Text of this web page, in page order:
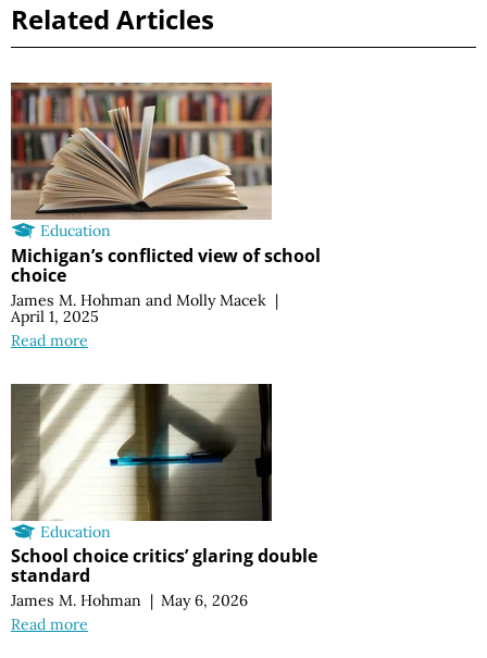
Related Articles
Education
Michigan’s conflicted view of school
choice
James M. Hohman and Molly Macek |
April 1, 2025
Read more
Education
School choice critics’ glaring double
standard
James M. Hohman | May 6, 2026
Read more